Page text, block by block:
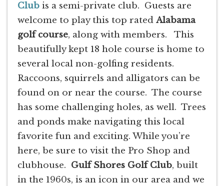
Club is a semi-private club. Guests are
welcome to play this top rated Alabama
golf course, along with members. This
beautifully kept 18 hole course is home to
several local non-golfing residents.
Raccoons, squirrels and alligators can be
found on or near the course. The course
has some challenging holes, as well. Trees
and ponds make navigating this local
favorite fun and exciting. While you’re
here, be sure to visit the Pro Shop and
clubhouse. Gulf Shores Golf Club, built
in the 1960s, is an icon in our area and we